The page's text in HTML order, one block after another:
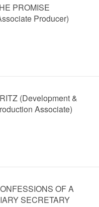
PROMISE
Producer)
(Development &
Associate)
OF A
SECRETARY